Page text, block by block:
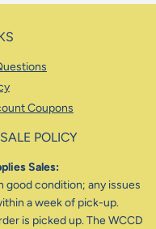
Coupons
POLICY
Sales:
good condition; any issues
a week of pick-up.
is picked up. The WCCD